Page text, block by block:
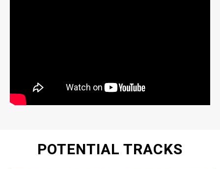
POTENTIAL TRACKS